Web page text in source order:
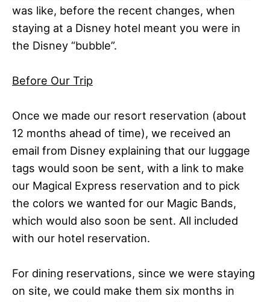
was like, before the recent changes, when
staying at a Disney hotel meant you were in
the Disney “bubble”.
Before Our Trip
Once we made our resort reservation (about
12 months ahead of time), we received an
email from Disney explaining that our luggage
tags would soon be sent, with a link to make
our Magical Express reservation and to pick
the colors we wanted for our Magic Bands,
which would also soon be sent. All included
with our hotel reservation.
For dining reservations, since we were staying
on site, we could make them six months in